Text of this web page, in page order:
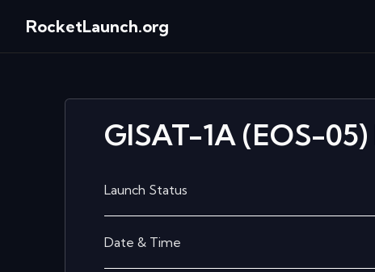
RocketLaunch.org
GISAT-1A (EOS-05)
Launch Status
Date & Time